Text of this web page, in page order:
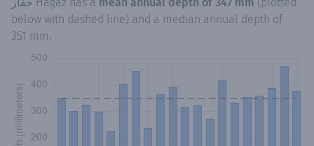
below with dashed line) and a median annual depth of
351 mm.